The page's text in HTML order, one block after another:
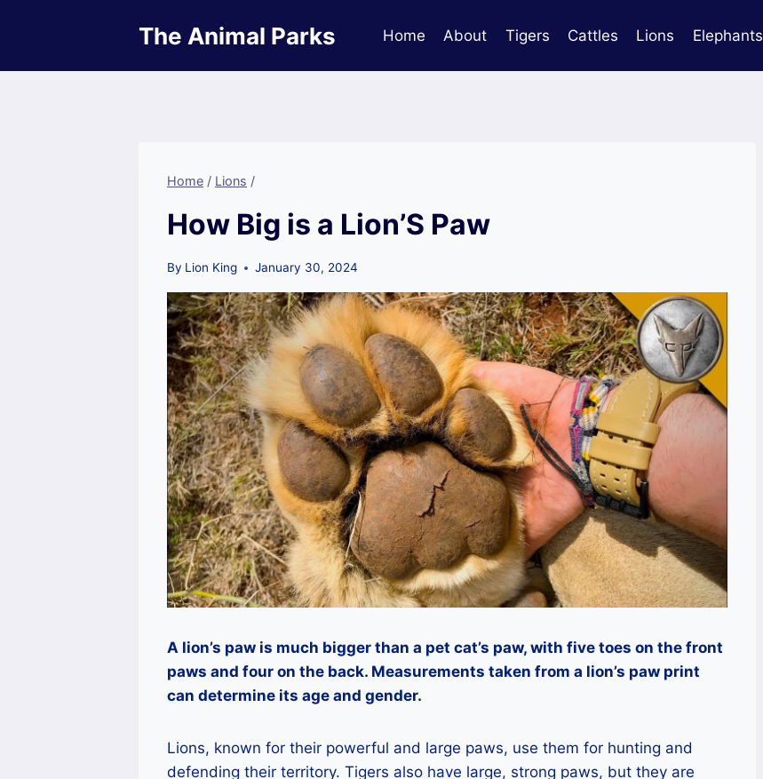
The Animal Parks Home About Tigers Cattles Lions Elephants
Home / Lions /
How Big is a Lion’S Paw
By Lion King January 30, 2024
A lion’s paw is much bigger than a pet cat’s paw, with five toes on the front
paws and four on the back. Measurements taken from a lion’s paw print
can determine its age and gender.
Lions, known for their powerful and large paws, use them for hunting and
defending their territory. Tigers also have large, strong paws, but they are